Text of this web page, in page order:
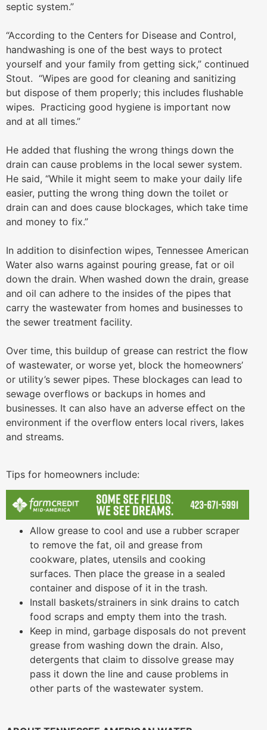
septic system.”
“According to the Centers for Disease and Control,
handwashing is one of the best ways to protect
yourself and your family from getting sick,” continued
Stout. “Wipes are good for cleaning and sanitizing
but dispose of them properly; this includes flushable
wipes. Practicing good hygiene is important now
and at all times.”
He added that flushing the wrong things down the
drain can cause problems in the local sewer system.
He said, “While it might seem to make your daily life
easier, putting the wrong thing down the toilet or
drain can and does cause blockages, which take time
and money to fix.”
In addition to disinfection wipes, Tennessee American
Water also warns against pouring grease, fat or oil
down the drain. When washed down the drain, grease
and oil can adhere to the insides of the pipes that
carry the wastewater from homes and businesses to
the sewer treatment facility.
Over time, this buildup of grease can restrict the flow
of wastewater, or worse yet, block the homeowners’
or utility’s sewer pipes. These blockages can lead to
sewage overflows or backups in homes and
businesses. It can also have an adverse effect on the
environment if the overflow enters local rivers, lakes
and streams.
Tips for homeowners include:
Allow grease to cool and use a rubber scraper
to remove the fat, oil and grease from
cookware, plates, utensils and cooking
surfaces. Then place the grease in a sealed
container and dispose of it in the trash.
Install baskets/strainers in sink drains to catch
food scraps and empty them into the trash.
Keep in mind, garbage disposals do not prevent
grease from washing down the drain. Also,
detergents that claim to dissolve grease may
pass it down the line and cause problems in
other parts of the wastewater system.